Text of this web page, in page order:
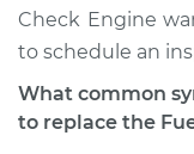
Estimate
Shop/Dealer
Check Engine
to schedule an
What common
to replace the